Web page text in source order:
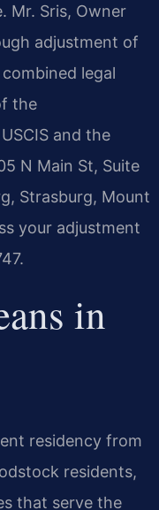
Mr. Sris, Owner
adjustment of
legal
the
and the
N Main St, Suite
Strasburg, Mount
your adjustment
in
residency from
residents,
that serve the